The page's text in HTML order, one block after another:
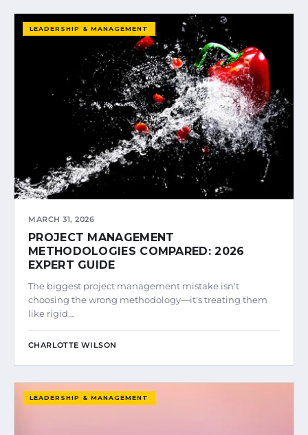
LEADERSHIP & MANAGEMENT
MARCH 31, 2026
PROJECT MANAGEMENT
METHODOLOGIES COMPARED: 2026
EXPERT GUIDE
The biggest project management mistake isn't
choosing the wrong methodology—it's treating them
like rigid…
CHARLOTTE WILSON
LEADERSHIP & MANAGEMENT